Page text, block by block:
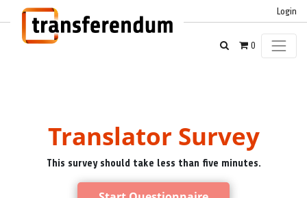
Login
0
Translator Survey
This survey should take less than five minutes.